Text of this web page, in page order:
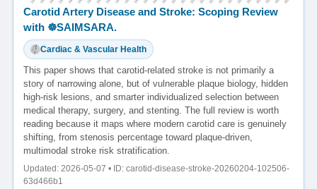
Carotid Artery Disease and Stroke: Scoping Review
with ☸️SAIMSARA.
Cardiac & Vascular Health
This paper shows that carotid-related stroke is not primarily a
story of narrowing alone, but of vulnerable plaque biology, hidden
high-risk lesions, and smarter individualized selection between
medical therapy, surgery, and stenting. The full review is worth
reading because it maps where modern carotid care is genuinely
shifting, from stenosis percentage toward plaque-driven,
multimodal stroke risk stratification.
Updated: 2026-05-07 • ID: carotid-disease-stroke-20260204-102506-
63d466b1